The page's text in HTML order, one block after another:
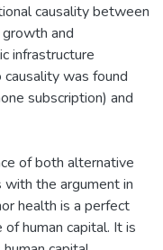
causality between
and
infrastructure
was found
subscription) and
of both alternative
with the argument in
health is a perfect
human capital. It is